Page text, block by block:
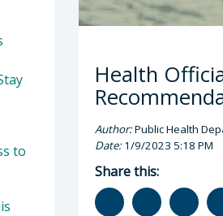
Health
Author:Public Health
Date:1/9/2023 5:18 PM
Share this:
to